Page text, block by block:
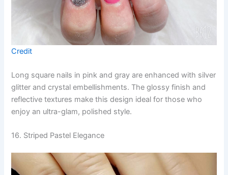
Credit
Long square nails in pink and gray are enhanced with silver
glitter and crystal embellishments. The glossy finish and
reflective textures make this design ideal for those who
enjoy an ultra-glam, polished style.
16. Striped Pastel Elegance